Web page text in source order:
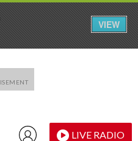
LIVE RADIO
VIEW